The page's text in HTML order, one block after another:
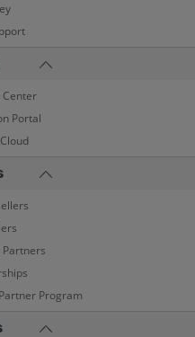
Center
Portal
Program